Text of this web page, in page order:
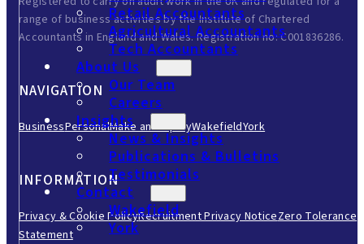
Retail Accountants
Agricultural Accountants
Tech Accountants
About Us
Our Team
Careers
Insights
News & Insights
Publications & Bulletins
Testimonials
Contact
Wakefield
York
range of business activities by the Institute of Chartered
Accountants in England and Wales. Registration no: C001836286.
NAVIGATION
BusinessPersonalMake an EnquiryWakefieldYork
INFORMATION
Privacy & Cookie PolicyRecruitment Privacy NoticeZero Tolerance
Statement